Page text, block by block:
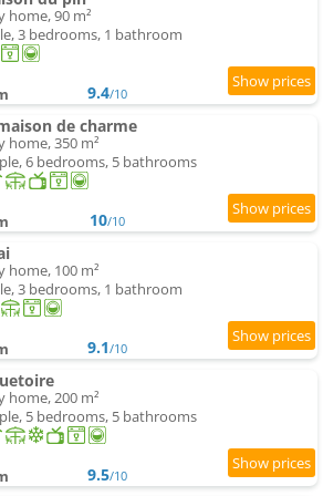
home, 90 m²
3 bedrooms, 1 bathroom
9.4/10
de charme
home, 350 m²
6 bedrooms, 5 bathrooms
10/10
home, 100 m²
3 bedrooms, 1 bathroom
9.1/10
home, 200 m²
5 bedrooms, 5 bathrooms
9.5/10